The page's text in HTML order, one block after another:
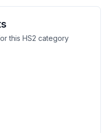
this HS2 category